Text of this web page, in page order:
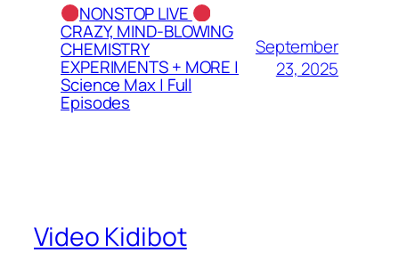
NONSTOP LIVE
CRAZY, MIND-BLOWING
CHEMISTRY
EXPERIMENTS + MORE |
Science Max | Full
Episodes
September
23, 2025
Video Kidibot